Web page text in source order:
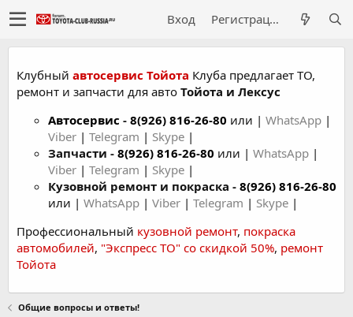
Вход Регистрация
Клубный автосервис Тойота Клуба предлагает ТО,
ремонт и запчасти для авто Тойота и Лексус
Автосервис - 8(926) 816-26-80 или | WhatsApp |
Viber | Telegram | Skype |
Запчасти - 8(926) 816-26-80 или | WhatsApp |
Viber | Telegram | Skype |
Кузовной ремонт и покраска - 8(926) 816-26-80
или | WhatsApp | Viber | Telegram | Skype |
Профессиональный кузовной ремонт, покраска
автомобилей, "Экспресс ТО" со скидкой 50%, ремонт
Тойота
Общие вопросы и ответы!